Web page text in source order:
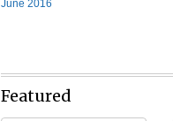
June 2016
Featured